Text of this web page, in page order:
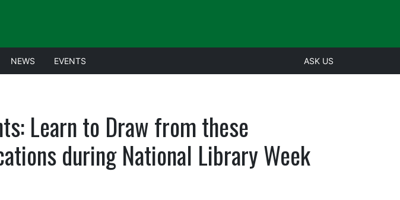
NEWS EVENTS ASK US
Learn to Draw from these
during National Library Week